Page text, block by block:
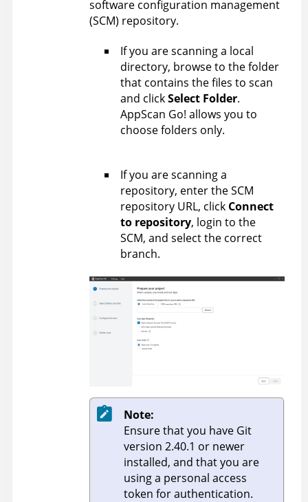
software configuration management
(SCM) repository.
If you are scanning a local
directory, browse to the folder
that contains the files to scan
and clickSelect Folder.
AppScan Go! allows you to
choose folders only.
If you are scanning a
repository, enter the SCM
repository URL, click Connect
to repository, login to the
SCM, and select the correct
branch.
Note:
Ensure that you have Git
version 2.40.1 or newer
installed, and that you are
using a personal access
token for authentication.